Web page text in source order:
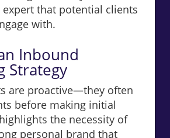
that potential clients
with.
Inbound
Strategy
are proactive—they often
before making initial
the necessity of
personal brand that